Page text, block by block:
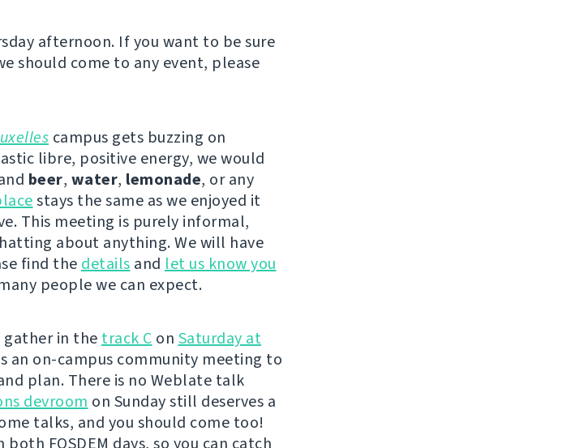
afternoon. If you want to be sure
should come to any event, please
campus gets buzzing on
libre, positive energy, we would
beer, water, lemonade, or any
stays the same as we enjoyed it
This meeting is purely informal,
about anything. We will have
find the details and let us know you
people we can expect.
in the track C on Saturday at
an on-campus community meeting to
plan. There is no Weblate talk
devroom on Sunday still deserves a
talks, and you should come too!
FOSDEM days, so you can catch